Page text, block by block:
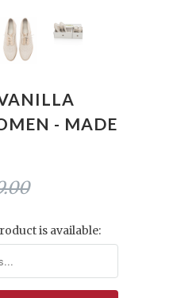
- MADE
is available: